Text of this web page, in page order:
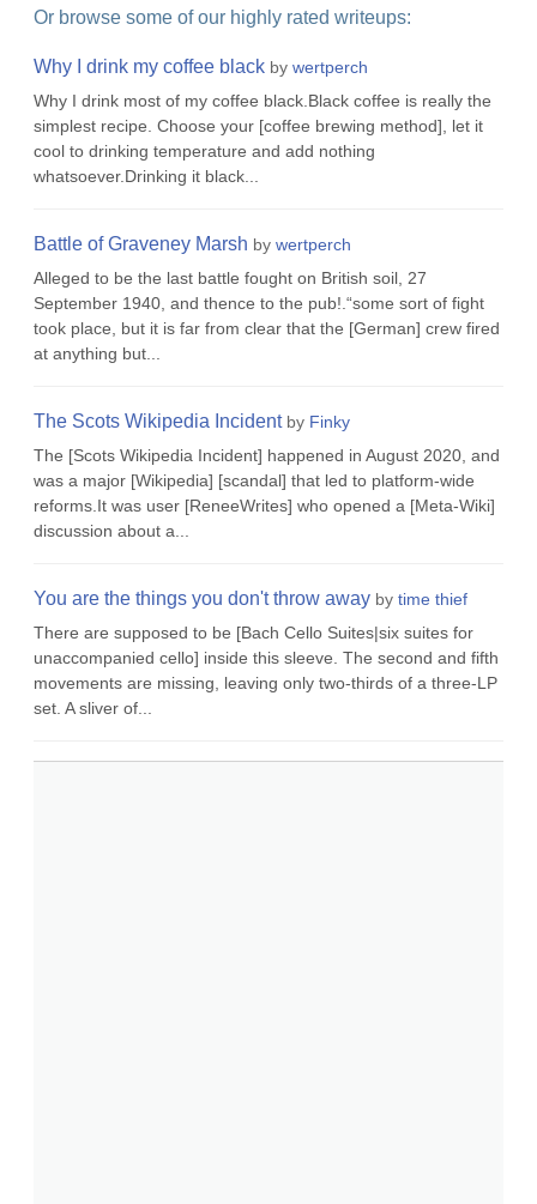
Or browse some of our highly rated writeups:
Why I drink my coffee black by wertperch
Why I drink most of my coffee black.Black coffee is really the
simplest recipe. Choose your [coffee brewing method], let it
cool to drinking temperature and add nothing
whatsoever.Drinking it black...
Battle of Graveney Marsh by wertperch
Alleged to be the last battle fought on British soil, 27
September 1940, and thence to the pub!.“some sort of fight
took place, but it is far from clear that the [German] crew fired
at anything but...
The Scots Wikipedia Incident by Finky
The [Scots Wikipedia Incident] happened in August 2020, and
was a major [Wikipedia] [scandal] that led to platform-wide
reforms.It was user [ReneeWrites] who opened a [Meta-Wiki]
discussion about a...
You are the things you don't throw away by time thief
There are supposed to be [Bach Cello Suites|six suites for
unaccompanied cello] inside this sleeve. The second and fifth
movements are missing, leaving only two-thirds of a three-LP
set. A sliver of...